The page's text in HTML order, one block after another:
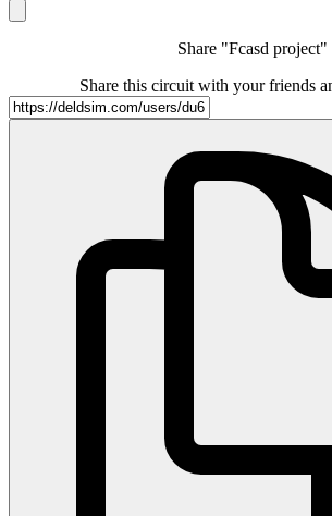
Share "Fcasd project"
Share this circuit with your friends